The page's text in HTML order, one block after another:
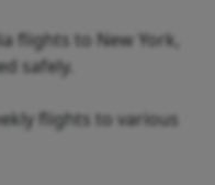
flights to New York,
safely.
flights to various